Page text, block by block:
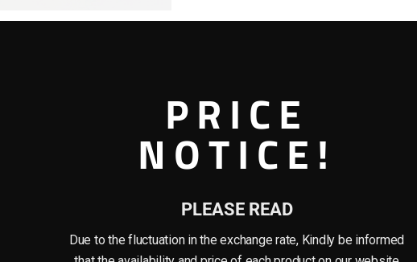
properties like strength, durability, and flexibility. One of the industries that have
fiberglass is a non-corrosive material that makes it perfect for long-term use. They
PRICE
NOTICE!
PLEASE READ
Due to the fluctuation in the exchange rate, Kindly be informed